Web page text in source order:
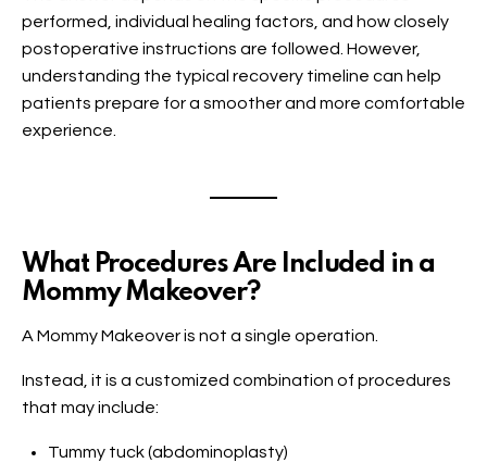
performed, individual healing factors, and how closely
postoperative instructions are followed. However,
understanding the typical recovery timeline can help
patients prepare for a smoother and more comfortable
experience.
What Procedures Are Included in a
Mommy Makeover?
A Mommy Makeover is not a single operation.
Instead, it is a customized combination of procedures
that may include:
Tummy tuck (abdominoplasty)